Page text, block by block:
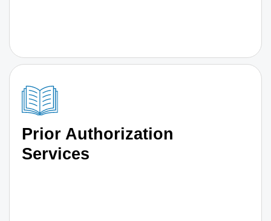
Prior Authorization
Services